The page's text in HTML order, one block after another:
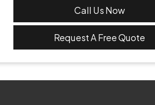
Call Us Now
Request A Free Quote